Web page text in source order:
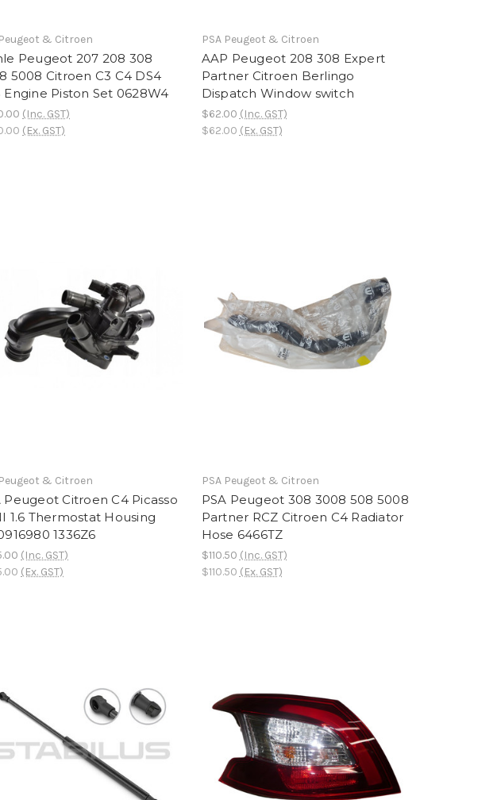
& Citroen
Peugeot 207 208 308
5008 Citroen C3 C4 DS4
Engine Piston Set 0628W4
(Inc. GST)
(Ex. GST)
PSA Peugeot & Citroen
AAP Peugeot 208 308 Expert
Partner Citroen Berlingo
Dispatch Window switch
$62.00 (Inc. GST)
$62.00 (Ex. GST)
& Citroen
Peugeot Citroen C4 Picasso
1.6 Thermostat Housing
1336Z6
(Inc. GST)
(Ex. GST)
PSA Peugeot & Citroen
PSA Peugeot 308 3008 508 5008
Partner RCZ Citroen C4 Radiator
Hose 6466TZ
$110.50 (Inc. GST)
$110.50 (Ex. GST)